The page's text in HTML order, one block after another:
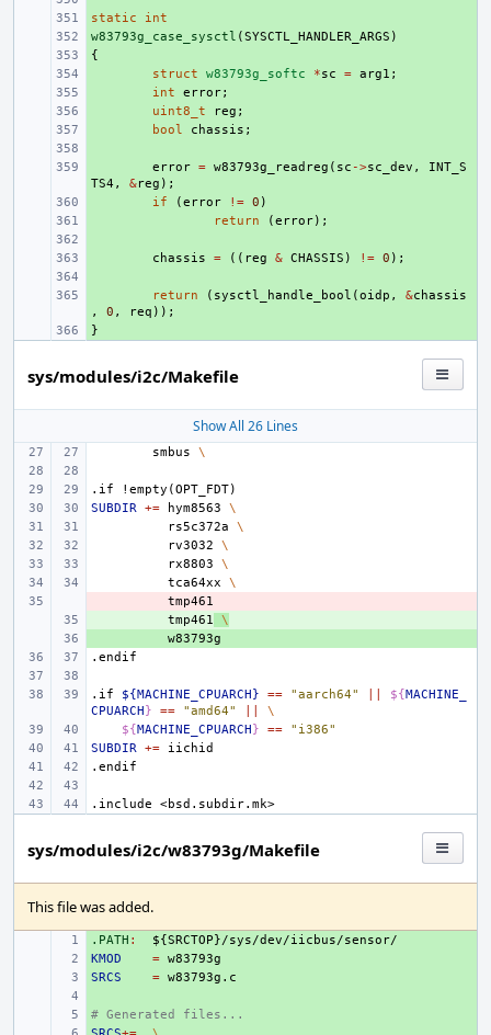
+
static
int
+
w83793g_case_sysctl (SYSCTL_HANDLER_ARGS )
{
struct w83793g_softc *sc = arg1 ;
int error;
uint8_t reg ;
bool chassis ;
error = w83793g_readreg ( sc ->sc_dev ,
INT_S
TS4 , &reg );
if (error != 0 )
return (error);
chassis = (( reg & CHASSIS ) != 0 );
return ( sysctl_handle_bool (oidp , &chassis
,
0 , req ));
}
sys/modules/i2c/Makefile
Show All 26 Lines
smbus \
.if
!empty(OPT_FDT)
SUBDIR += hym8563
\
rs5c372a
\
rv3032
\
rx8803
\
tca64xx
\
tmp461
\
.endif
.if ${MACHINE_CPUARCH} == "aarch64" ${MACHINE_
CPUARCH} == "amd64"
\
${MACHINE_CPUARCH} ==
"i386"
SUBDIR +=
.endif
.include <bsd.subdir.mk>
sys/modules/i2c/w83793g/Makefile
This file was added.
+
.PATH : ${SRCTOP}/sys/dev/iicbus/sensor
+
KMOD =
+
SRCS =
# Generated files...